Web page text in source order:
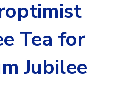
Tea for
Jubilee